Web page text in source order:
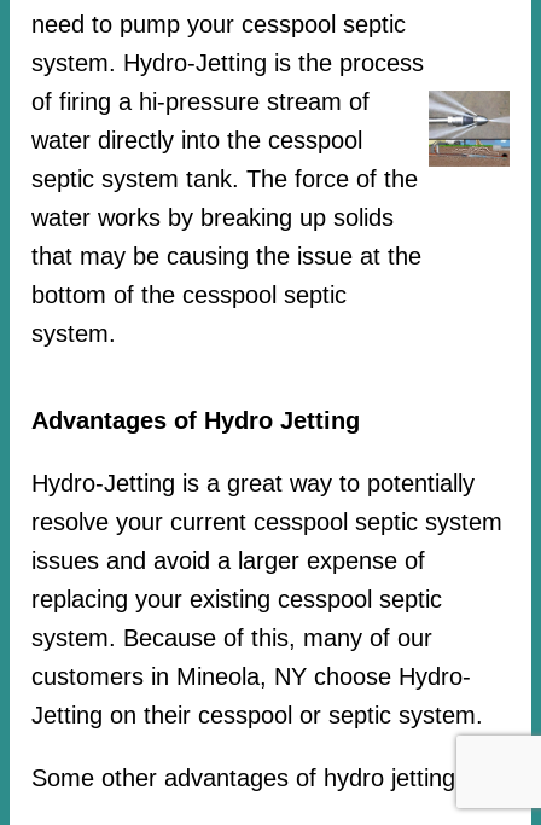
need to pump your cesspool septic
system. Hydro-Jetting is the process
of firing a hi-pressure stream of
water directly into the cesspool
septic system tank. The force of the
water works by breaking up solids
that may be causing the issue at the
bottom of the cesspool septic
system.
Advantages of Hydro Jetting
Hydro-Jetting is a great way to potentially
resolve your current cesspool septic system
issues and avoid a larger expense of
replacing your existing cesspool septic
system. Because of this, many of our
customers in Mineola, NY choose Hydro-
Jetting on their cesspool or septic system.
Some other advantages of hydro jetting: